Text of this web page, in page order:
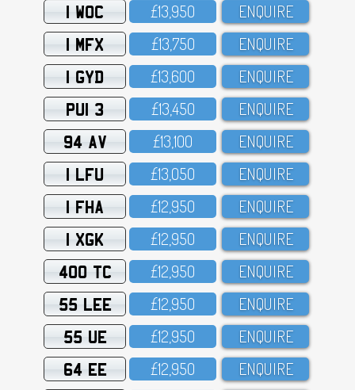
1 WOC £13,95O ENQUIRE
1 MFX £13,75O ENQUIRE
1 GYD £13,6OO ENQUIRE
PUI 3 £13,45O ENQUIRE
94 AV £13,1OO ENQUIRE
1 LFU £13,O5O ENQUIRE
1 FHA £12,95O ENQUIRE
1 XGK £12,95O ENQUIRE
400 TC £12,95O ENQUIRE
55 LEE £12,95O ENQUIRE
55 UE £12,95O ENQUIRE
64 EE £12,95O ENQUIRE